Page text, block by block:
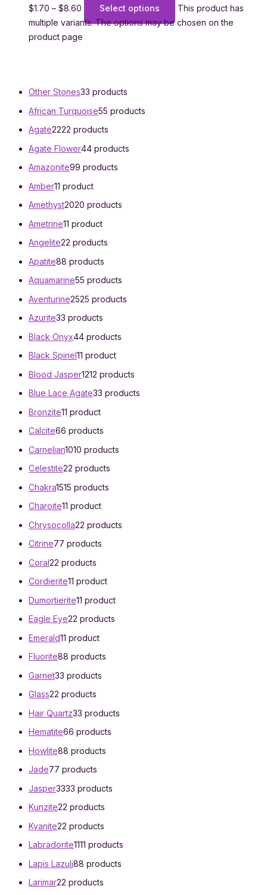
Other Stones33 products
African Turquoise55 products
Agate2222 products
Agate Flower44 products
Amazonite99 products
Amber11 product
Amethyst2020 products
Ametrine11 product
Angelite22 products
Apatite88 products
Aquamarine55 products
Aventurine2525 products
Azurite33 products
Black Onyx44 products
Black Spinel11 product
Blood Jasper1212 products
Blue Lace Agate33 products
Bronzite11 product
Calcite66 products
Carnelian1010 products
Celestite22 products
Chakra1515 products
Charoite11 product
Chrysocolla22 products
Citrine77 products
Coral22 products
Cordierite11 product
Dumortierite11 product
Eagle Eye22 products
Emerald11 product
Fluorite88 products
Garnet33 products
Glass22 products
Hair Quartz33 products
Hematite66 products
Howlite88 products
Jade77 products
Jasper3333 products
Kunzite22 products
Kyanite22 products
Labradorite1111 products
Lapis Lazuli88 products
Larimar22 products
$1.70 – $8.60 Select options
This product has
multiple variants. The options may be chosen on the
product page